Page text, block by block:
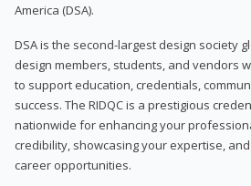
America (DSA).
DSA is the second-largest design society
design members, students, and vendors
to support education, credentials,
success. The RIDQC is a prestigious
nationwide for enhancing your
credibility, showcasing your expertise,
career opportunities.